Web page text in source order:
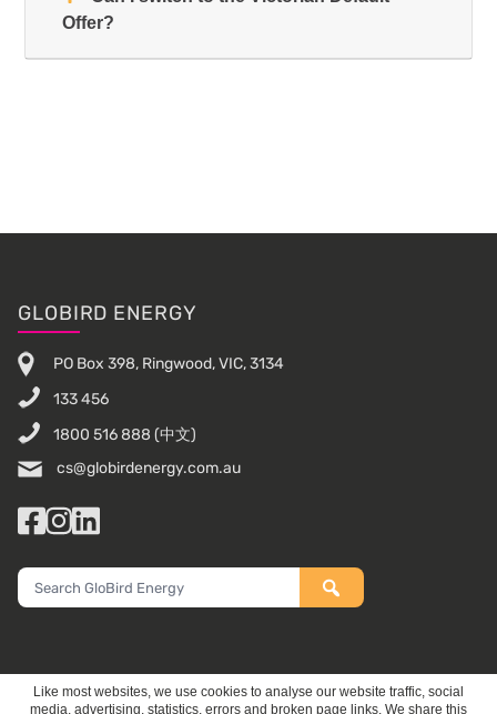
Offer?
Footer
GLOBIRD ENERGY
PO Box 398, Ringwood, VIC, 3134
133 456
1800 516 888 (中文)
cs@globirdenergy.com.au
Facebook
Instagram
LinkedIn
Search
GloBird
Like most websites, we use cookies to analyse our website traffic, social
media, advertising, statistics, errors and broken page links. We share this